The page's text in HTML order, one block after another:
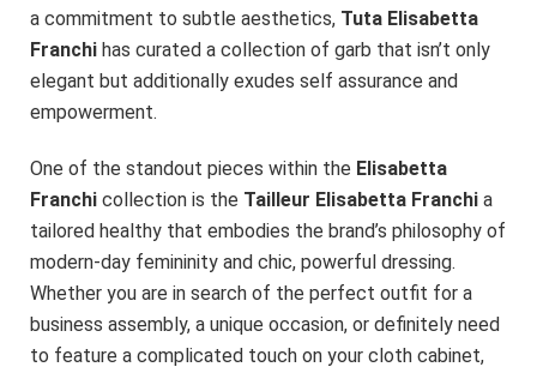
a commitment to subtle aesthetics, Tuta Elisabetta
Franchi has curated a collection of garb that isn’t only
elegant but additionally exudes self assurance and
empowerment.
One of the standout pieces within the Elisabetta
Franchi collection is the Tailleur Elisabetta Franchi a
tailored healthy that embodies the brand’s philosophy of
modern-day femininity and chic, powerful dressing.
Whether you are in search of the perfect outfit for a
business assembly, a unique occasion, or definitely need
to feature a complicated touch on your cloth cabinet,